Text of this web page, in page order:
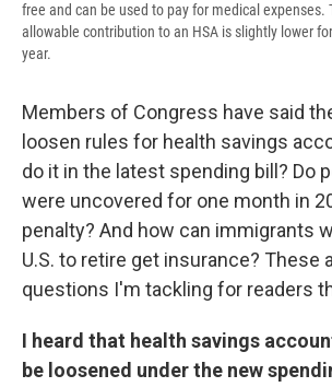
free and can be used to pay for medical expenses.
allowable contribution to an HSA is slightly lower
year.
Members of Congress have said
loosen rules for health savings
do it in the latest spending bill? Do
were uncovered for one month in
penalty? And how can immigrants
U.S. to retire get insurance? These
questions I'm tackling for readers
I heard that health savings
be loosened under the new